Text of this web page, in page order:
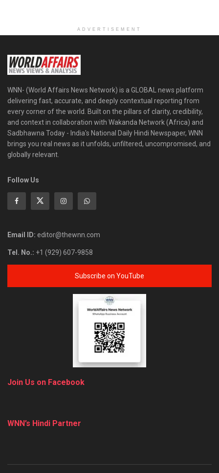
ADVERTISEMENT
WNN- (World Affairs News Network) is a GLOBAL news platform
delivering fast, accurate, and deeply contextual reporting from
every corner of the world. Built on the pillars of clarity, credibility,
and context in collaboration with Wakanda Network (Africa) and
Sadbhawna Today - India's National Daily Hindi Newspaper, WNN
brings you real news as it unfolds, unfiltered, uncompromised, and
globally relevant.
Follow Us
Email ID: editor@thewnn.com
Tel. No.: +1 (929) 607-9858
Subscribe on YouTube
Join Us on Facebook
WNN’s Hindi Partner